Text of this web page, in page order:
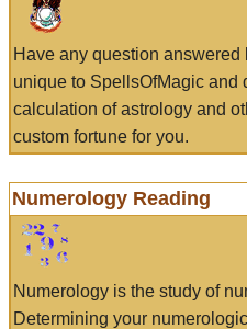
Have any question answered
unique to SpellsOfMagic and
calculation of astrology and
custom fortune for you.
Numerology Reading
Numerology is the study of
Determining your